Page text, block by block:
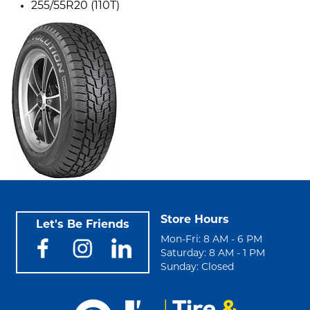
255/55R20 (110T)
Let's Be Friends Store Hours
Mon-Fri: 8 AM - 6 PM
Saturday: 8 AM - 1 PM
Sunday: Closed